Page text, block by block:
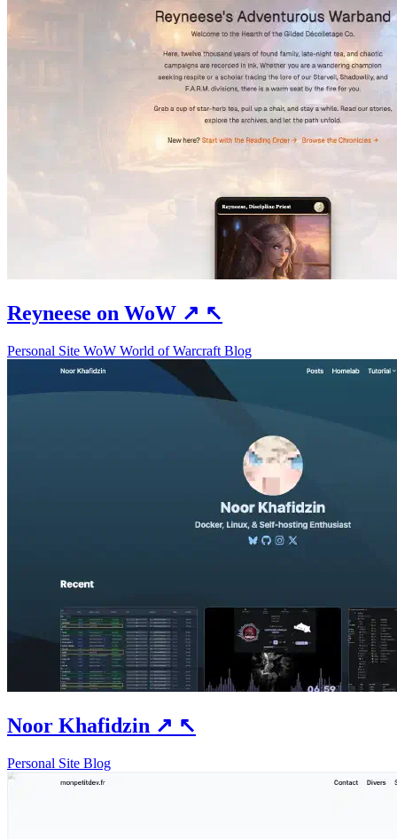
Reyneese on WoW ↗ ↖
Personal Site WoW World of Warcraft Blog
Noor Khafidzin ↗ ↖
Personal Site Blog